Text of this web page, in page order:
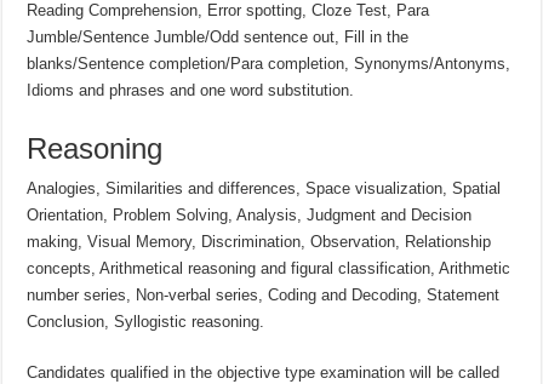
Reading Comprehension, Error spotting, Cloze Test, Para
Jumble/Sentence Jumble/Odd sentence out, Fill in the
blanks/Sentence completion/Para completion, Synonyms/Antonyms,
Idioms and phrases and one word substitution.
Reasoning
Analogies, Similarities and differences, Space visualization, Spatial
Orientation, Problem Solving, Analysis, Judgment and Decision
making, Visual Memory, Discrimination, Observation, Relationship
concepts, Arithmetical reasoning and figural classification, Arithmetic
number series, Non-verbal series, Coding and Decoding, Statement
Conclusion, Syllogistic reasoning.
Candidates qualified in the objective type examination will be called